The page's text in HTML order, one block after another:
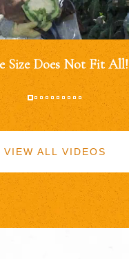
Size Does Not Fit All!
VIEW ALL VIDEOS